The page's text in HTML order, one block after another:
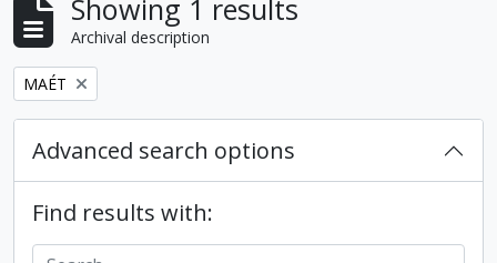
Showing 1 results
Archival description
Remove filter:
MAÉT
Advanced search options
Find results with: